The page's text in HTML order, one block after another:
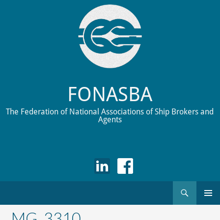
FONASBA
The Federation of National Associations of Ship Brokers and
Agents